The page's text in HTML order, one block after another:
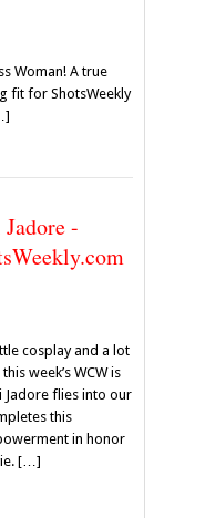
Woman! A true
fit for ShotsWeekly
-
cosplay and a lot
week’s WCW is
Jadore flies into our
this
in honor
[…]